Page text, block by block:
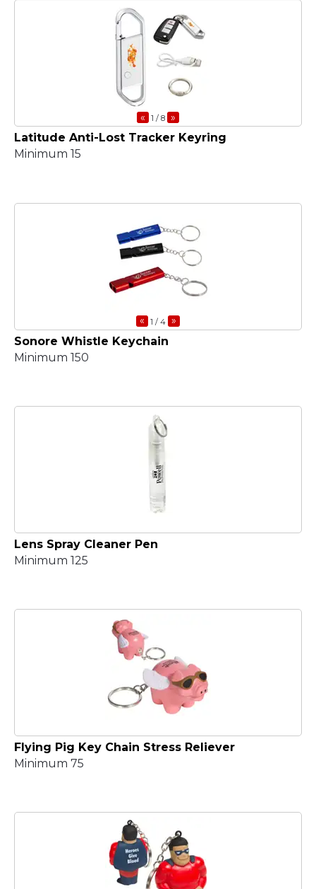
« 1 / 8 »
Latitude Anti-Lost Tracker Keyring
Minimum 15
« 1 / 4 »
Sonore Whistle Keychain
Minimum 150
Lens Spray Cleaner Pen
Minimum 125
Flying Pig Key Chain Stress Reliever
Minimum 75